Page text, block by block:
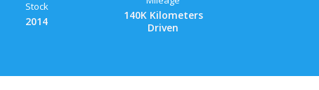
Stock
2014
140K Kilometers
Driven